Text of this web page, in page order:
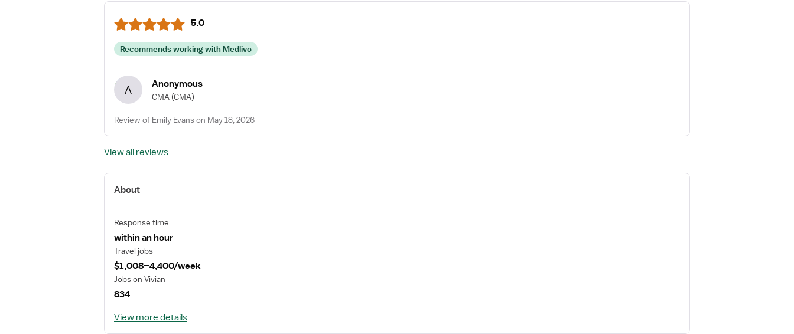
5.0
Recommends working with Medlivo
A Anonymous
CMA (CMA)
Review of Emily Evans on May 18, 2026
View all reviews
About
Response time
within an hour
Travel jobs
$1,008–4,400/week
Jobs on Vivian
834
View more details